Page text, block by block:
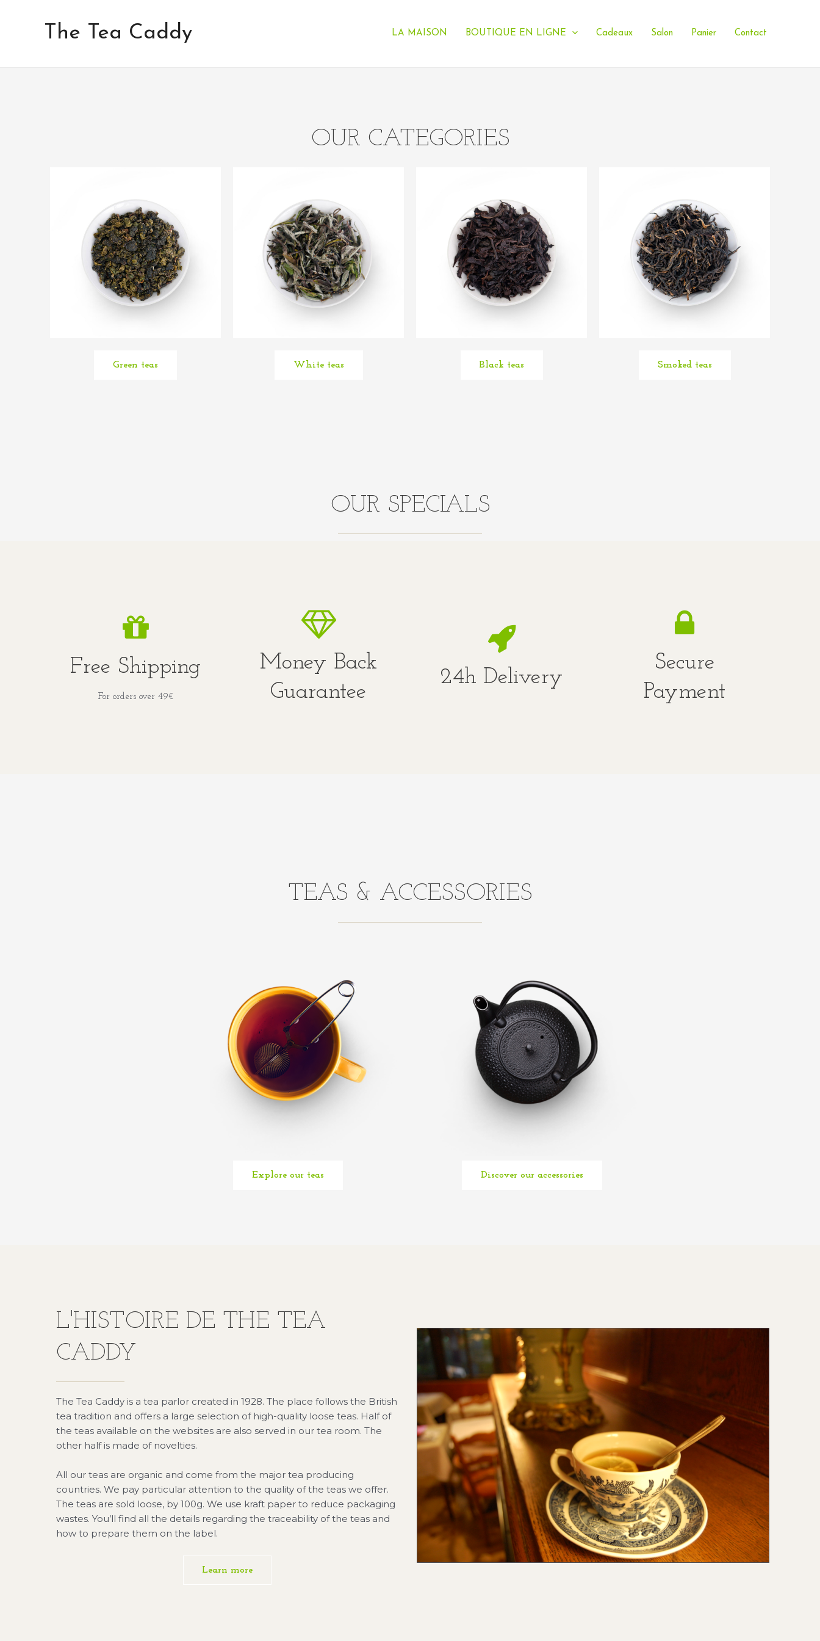
The Tea Caddy LA MAISON BOUTIQUE EN LIGNE Cadeaux Salon Panier Contact
OUR CATEGORIES
Green teas White teas Black teas Smoked teas
OUR SPECIALS
Free Shipping
For orders over 49€
Money Back
Guarantee
24h Delivery
Secure
Payment
TEAS & ACCESSORIES
Explore our teas Discover our accessories
L'HISTOIRE DE THE TEA
CADDY
The Tea Caddy is a tea parlor created in 1928. The place follows the British
tea tradition and offers a large selection of high-quality loose teas. Half of
the teas available on the websites are also served in our tea room. The
other half is made of novelties.
All our teas are organic and come from the major tea producing
countries. We pay particular attention to the quality of the teas we offer.
The teas are sold loose, by 100g. We use kraft paper to reduce packaging
wastes. You’ll find all the details regarding the traceability of the teas and
how to prepare them on the label.
Learn more